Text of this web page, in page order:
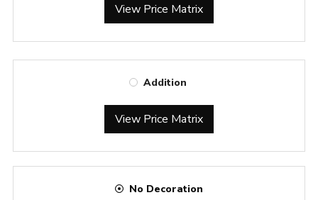
View Price Matrix
Addition
View Price Matrix
No Decoration